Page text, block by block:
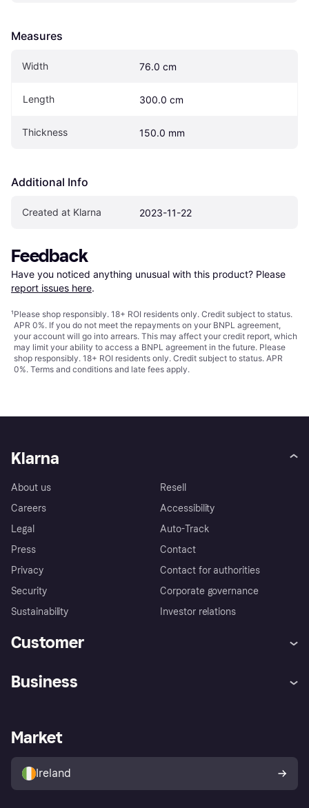
Measures
Width 76.0 cm
Length 300.0 cm
Thickness 150.0 mm
Additional Info
Created at Klarna 2023-11-22
Feedback
Have you noticed anything unusual with this product? Please
report issues here.
¹Please shop responsibly. 18+ ROI residents only. Credit subject to status.
APR 0%. If you do not meet the repayments on your BNPL agreement,
your account will go into arrears. This may affect your credit report, which
may limit your ability to access a BNPL agreement in the future. Please
shop responsibly. 18+ ROI residents only. Credit subject to status. APR
0%. Terms and conditions and late fees apply.
Klarna
About us
Careers
Legal
Press
Privacy
Security
Sustainability
Resell
Accessibility
Auto-Track
Contact
Contact for authorities
Corporate governance
Investor relations
Customer
Store Directory
Buyer protection policy
Your right of withdrawal
Business
Business log in
Market
Ireland